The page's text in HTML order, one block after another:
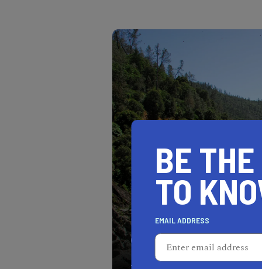
Auburn is a beautiful
within California.
BE
TO
EMAIL ADDRESS